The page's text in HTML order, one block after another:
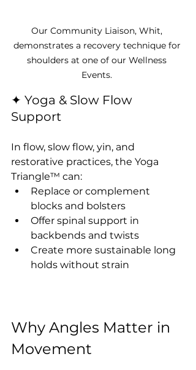
Our Community Liaison, Whit,
demonstrates a recovery technique for
shoulders at one of our Wellness
Events.
✦ Yoga & Slow Flow
Support
In flow, slow flow, yin, and
restorative practices, the Yoga
Triangle™ can:
Replace or complement
blocks and bolsters
Offer spinal support in
backbends and twists
Create more sustainable long
holds without strain
Why Angles Matter in
Movement